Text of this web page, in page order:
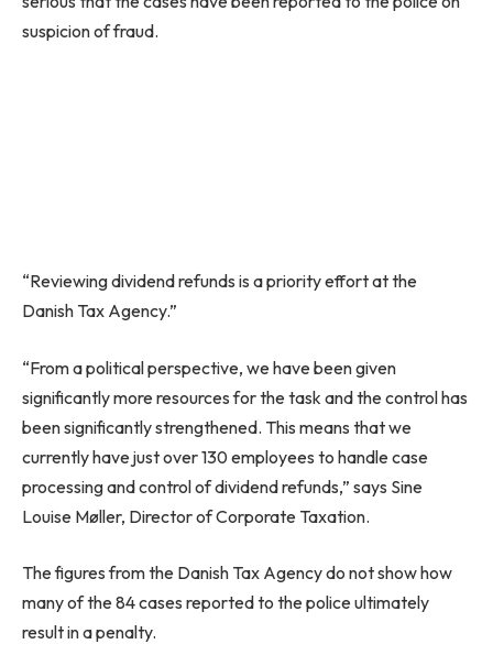
suspicion of fraud.
“Reviewing dividend refunds is a priority effort at the
Danish Tax Agency.”
“From a political perspective, we have been given
significantly more resources for the task and the control has
been significantly strengthened. This means that we
currently have just over 130 employees to handle case
processing and control of dividend refunds,” says Sine
Louise Møller, Director of Corporate Taxation.
The figures from the Danish Tax Agency do not show how
many of the 84 cases reported to the police ultimately
result in a penalty.